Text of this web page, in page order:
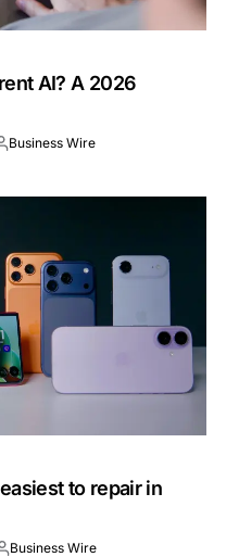
AI? A 2026
Business Wire
to repair in
Business Wire